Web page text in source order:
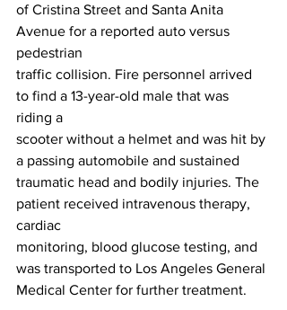
of Cristina Street and Santa Anita
Avenue for a reported auto versus
pedestrian
traffic collision. Fire personnel arrived
to find a 13-year-old male that was
riding a
scooter without a helmet and was hit by
a passing automobile and sustained
traumatic head and bodily injuries. The
patient received intravenous therapy,
cardiac
monitoring, blood glucose testing, and
was transported to Los Angeles General
Medical Center for further treatment.